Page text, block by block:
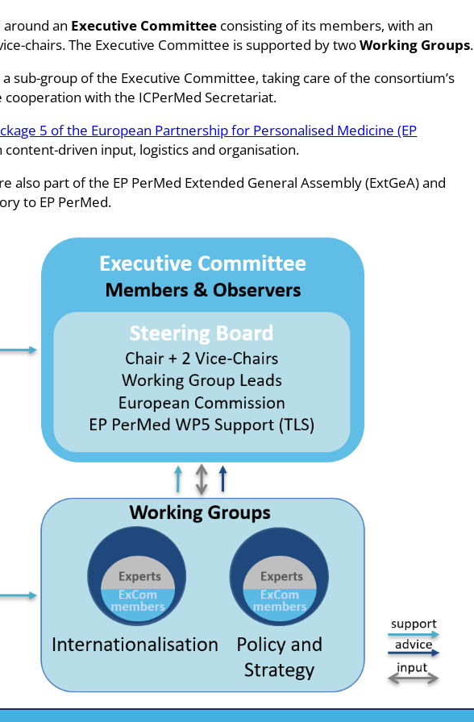
around an Executive Committee consisting of its members, with an
chairs. The Executive Committee is supported by twoWorking Groups.
a sub-group of the Executive Committee, taking care of the consortium’s
cooperation with the ICPerMed Secretariat.
5 of the European Partnership for Personalised Medicine (EP
driven input, logistics and organisation.
also part of the EP PerMed Extended General Assembly (ExtGeA) and
to EP PerMed.